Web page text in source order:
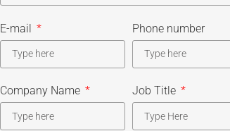
E-mail Phone number
Company Name Job Title